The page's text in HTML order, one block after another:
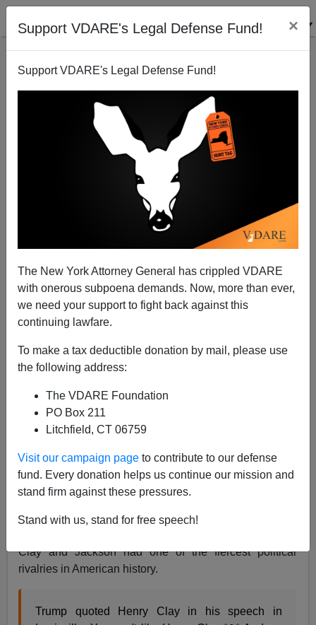
Support VDARE's Legal Defense Fund! ×
Support VDARE's Legal Defense Fund!
The New York Attorney General has crippled VDARE
with onerous subpoena demands. Now, more than ever,
we need your support to fight back against this
continuing lawfare.
To make a tax deductible donation by mail, please use
the following address:
The VDARE Foundation
PO Box 211
Litchfield, CT 06759
Visit our campaign page to contribute to our defense
fund. Every donation helps us continue our mission and
stand firm against these pressures.
Stand with us, stand for free speech!
Andrew Jackson And Henry Clay
James Kirkpatrick
03/23/2017
A+
Recently, President Trumpvisited Andrew Jackson's
grave on the 250th anniversary of his birth and laid a
wreath. Then, at a rally in Louisville in Kentucky, Trump
Clay and Jackson had one of the fiercest political
rivalries in American history.
Trump quoted Henry Clay in his speech in